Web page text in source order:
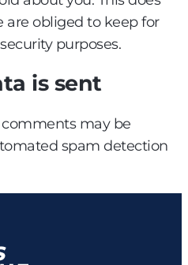
are obliged to keep for
purposes.
is sent
may be
spam detection